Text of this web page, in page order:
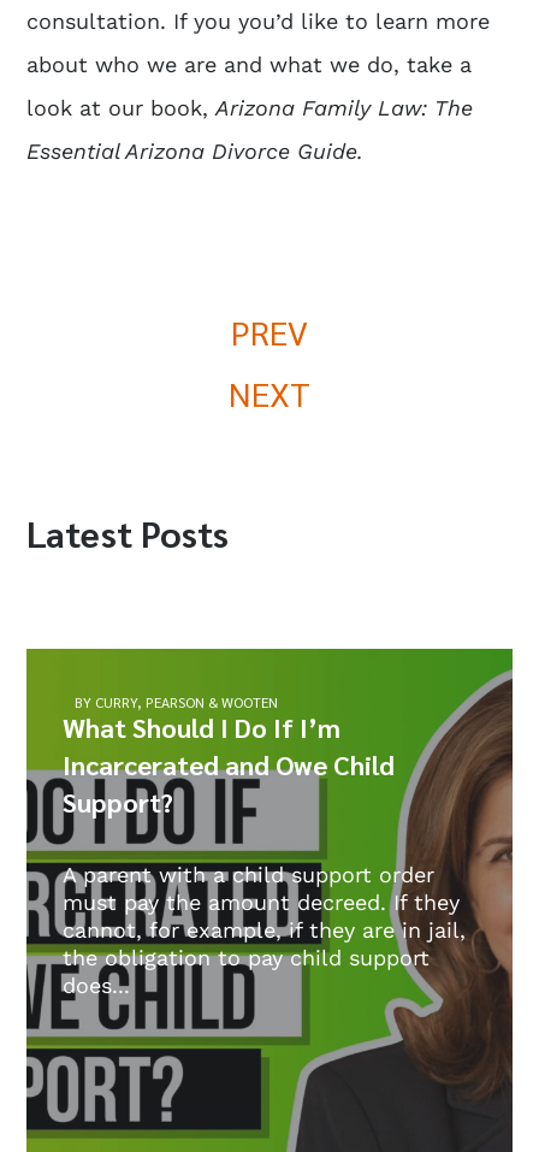
consultation. If you you’d like to learn more
about who we are and what we do, take a
look at our book,Arizona Family Law: The
Essential Arizona Divorce Guide.
PREV
NEXT
Latest Posts
BY CURRY, PEARSON & WOOTEN
What Should I Do If I’m
Incarcerated and Owe Child
Support?
A parent with a child support order
must pay the amount decreed. If they
cannot, for example, if they are in jail,
the obligation to pay child support
does...